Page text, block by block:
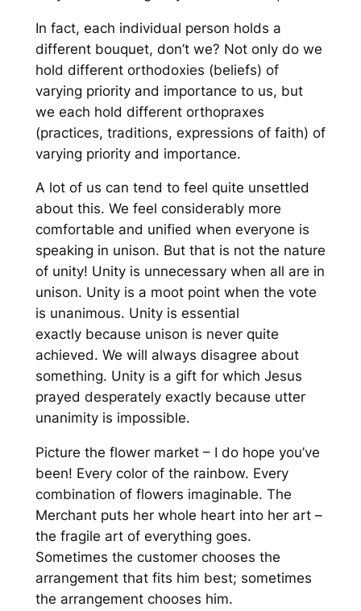
In fact, each individual person holds a
different bouquet, don’t we? Not only do we
hold different orthodoxies (beliefs) of
varying priority and importance to us, but
we each hold different orthopraxes
(practices, traditions, expressions of faith) of
varying priority and importance.
A lot of us can tend to feel quite unsettled
about this. We feel considerably more
comfortable and unified when everyone is
speaking in unison. But that is not the nature
of unity! Unity is unnecessary when all are in
unison. Unity is a moot point when the vote
is unanimous. Unity is essential
exactly because unison is never quite
achieved. We will always disagree about
something. Unity is a gift for which Jesus
prayed desperately exactly because utter
unanimity is impossible.
Picture the flower market – I dohope you’ve
been! Every color of the rainbow. Every
combination of flowers imaginable. The
Merchant puts her whole heart into her art –
the fragile art of everything goes.
Sometimes the customer chooses the
arrangement that fits him best; sometimes
the arrangement chooses him.